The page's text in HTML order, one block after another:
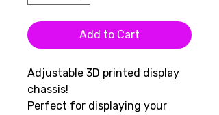
Add to Cart
Adjustable 3D printed display
chassis!
Perfect for displaying your